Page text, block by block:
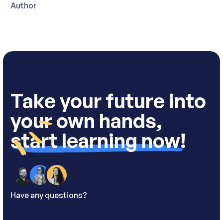
Author
Take your future into
your own hands,
start learning now!
Have any questions?